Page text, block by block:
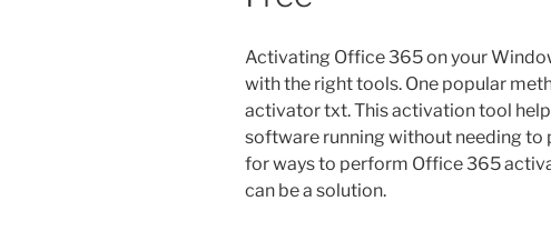
Activating Office 365 on your
with the right tools. One popular
activator txt. This activation tool
software running without needing to
for ways to perform Office 365
can be a solution.